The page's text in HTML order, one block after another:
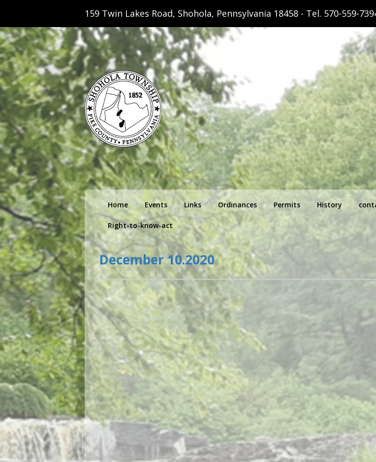
159 Twin Lakes Road, Shohola, Pennsylvania 18458 - Tel. 570-559-
Shohola Township Pennsylvania
Primary
menu
Home Events Links Ordinances Permits History
Right-to-know-act
December 10.2020